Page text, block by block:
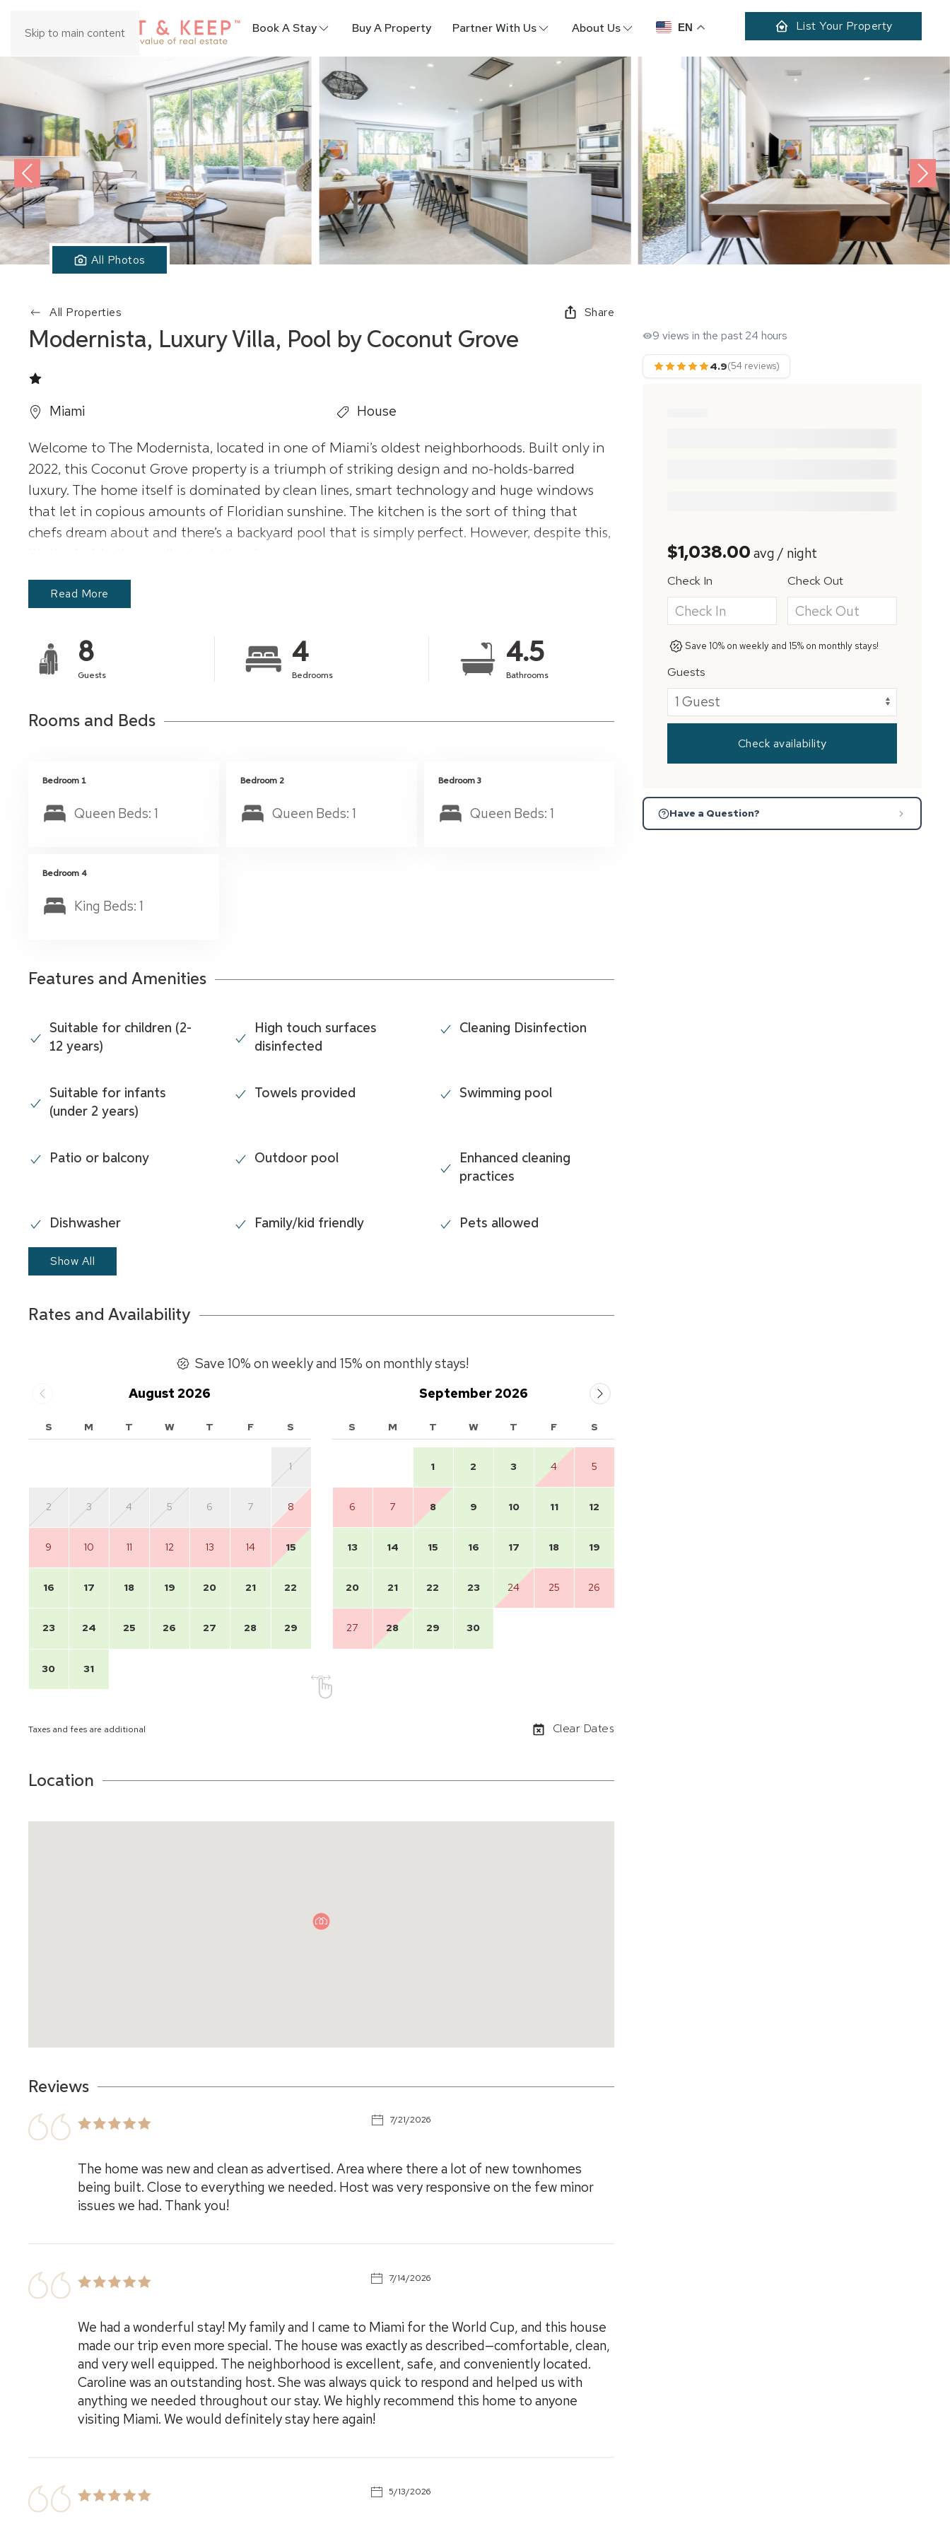
Skip to main content Book A Stay Buy A Property Partner With Us About Us EN List Your Property
All Photos
All Properties Share
Modernista, Luxury Villa, Pool by Coconut Grove
Miami House
Welcome to The Modernista, located in one of Miami’s oldest neighborhoods. Built only in
2022, this Coconut Grove property is a triumph of striking design and no-holds-barred
luxury. The home itself is dominated by clean lines, smart technology and huge windows
that let in copious amounts of Floridian sunshine. The kitchen is the sort of thing that
chefs dream about and there’s a backyard pool that is simply perfect. However, despite this,
Read More
8
Guests
4
Bedrooms
4.5
Bathrooms
Rooms and Beds
Bedroom 1
Queen Beds: 1
Bedroom 2
Queen Beds: 1
Bedroom 3
Queen Beds: 1
Bedroom 4
King Beds: 1
Features and Amenities
Suitable for children (2-
12 years)
High touch surfaces
disinfected
Cleaning Disinfection
Suitable for infants
(under 2 years)
Towels provided Swimming pool
Patio or balcony Outdoor pool
Enhanced cleaning
practices
Dishwasher Family/kid friendly Pets allowed
Show All
Rates and Availability
Save 10% on weekly and 15% on monthly stays!
August 2026
S M T W T F S
1
2 3 4 5 6 7 8
9 10 11 12 13 14 15
16 17 18 19 20 21 22
23 24 25 26 27 28 29
30 31
September 2026
S M T W T F S
1 2 3 4 5
6 7 8 9 10 11 12
13 14 15 16 17 18 19
20 21 22 23 24 25 26
27 28 29 30
Taxes and fees are additional Clear Dates
Location
Reviews
7/21/2026
The home was new and clean as advertised. Area where there a lot of new townhomes
being built. Close to everything we needed. Host was very responsive on the few minor
issues we had. Thank you!
7/14/2026
We had a wonderful stay! My family and I came to Miami for the World Cup, and this house
made our trip even more special. The house was exactly as described—comfortable, clean,
and very well equipped. The neighborhood is excellent, safe, and conveniently located.
Caroline was an outstanding host. She was always quick to respond and helped us with
anything we needed throughout our stay. We highly recommend this home to anyone
visiting Miami. We would definitely stay here again!
5/13/2026
9 views in the past 24 hours
4.9(54 reviews)
$1,038.00 avg / night
Check In Check Out
Save 10% on weekly and 15% on monthly stays!
Guests
Check availability
Have a Question?